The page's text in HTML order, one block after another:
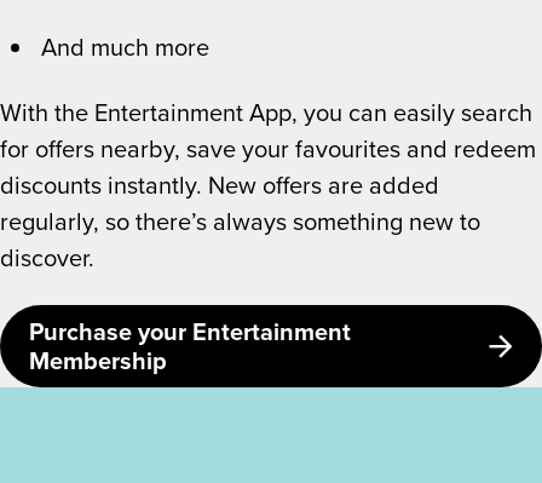
And much more
With the Entertainment App, you can easily search
for offers nearby, save your favourites and redeem
discounts instantly. New offers are added
regularly, so there’s always something new to
discover.
Purchase your Entertainment
Membership